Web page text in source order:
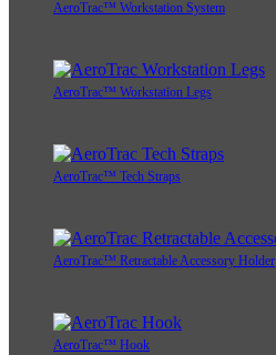
AeroTrac™ Workstation System
AeroTrac™ Workstation Legs
AeroTrac™ Tech Straps
AeroTrac™ Retractable Accessory Holder
AeroTrac™ Hook